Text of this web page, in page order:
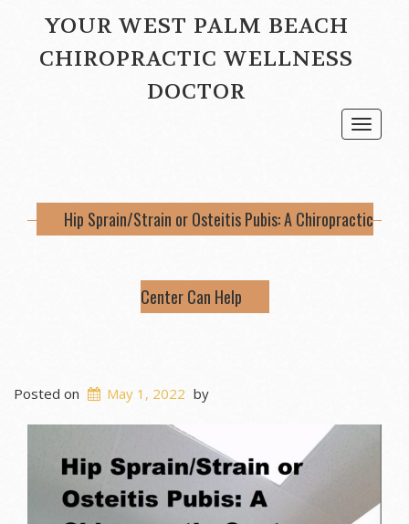
YOUR WEST PALM BEACH
CHIROPRACTIC WELLNESS
DOCTOR
Toggle
Hip Sprain/Strain or Osteitis Pubis: A Chiropractic
Center Can Help
Posted on May 1, 2022 by